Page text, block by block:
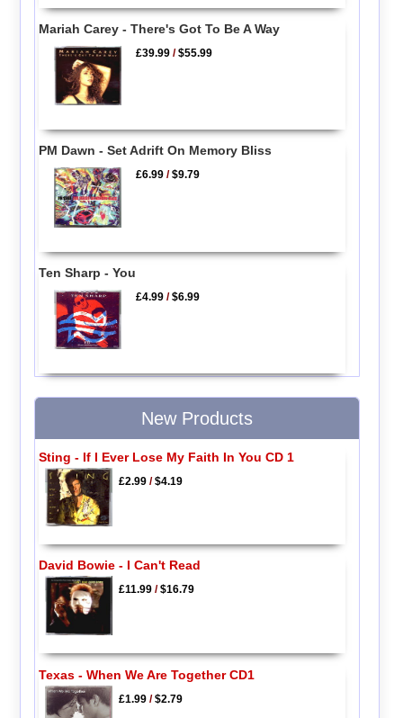
Mariah Carey - There's Got To Be A Way
£39.99 /$55.99
PM Dawn - Set Adrift On Memory Bliss
£6.99 /$9.79
Ten Sharp - You
£4.99 /$6.99
New Products
Sting - If I Ever Lose My Faith In You CD 1
£2.99/$4.19
David Bowie - I Can't Read
£11.99/$16.79
Texas - When We Are Together CD1
£1.99/$2.79